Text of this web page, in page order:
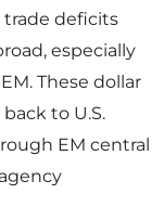
trade deficits
especially
These dollar
to U.S.
EM central